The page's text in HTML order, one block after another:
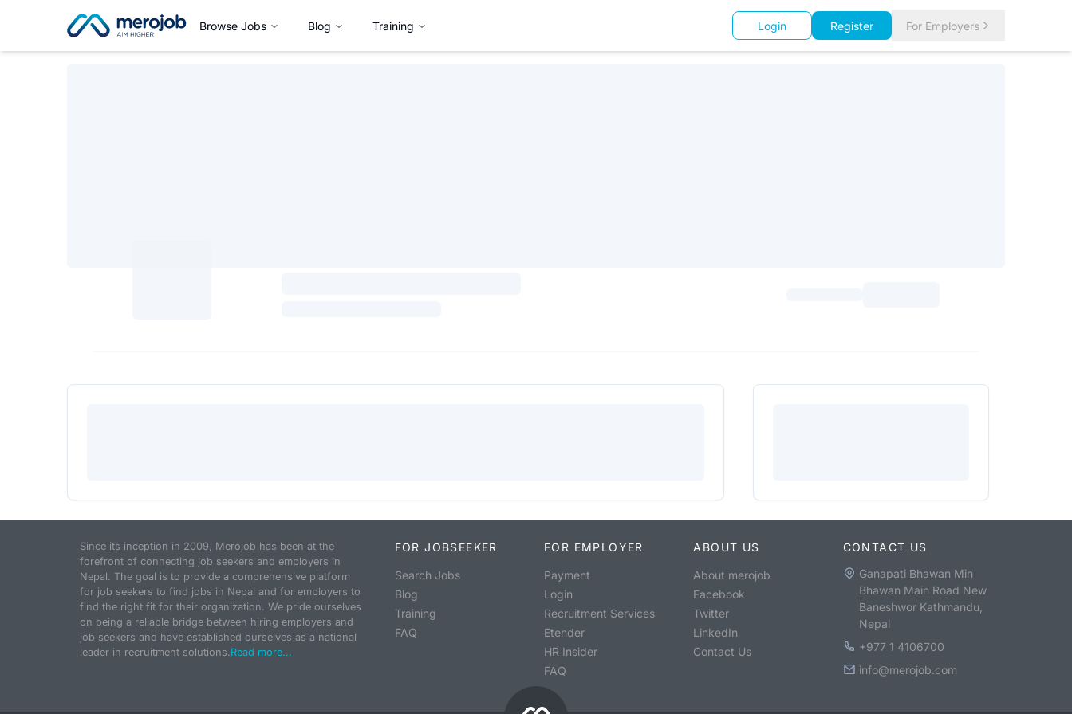
Browse Jobs Blog Training Login Register For Employers
Since its inception in 2009, Merojob has been at the
forefront of connecting job seekers and employers in
Nepal. The goal is to provide a comprehensive platform
for job seekers to find jobs in Nepal and for employers to
find the right fit for their organization. We pride ourselves
on being a reliable bridge between hiring employers and
job seekers and have established ourselves as a national
leader in recruitment solutions.Read more...
FOR JOBSEEKER
Search Jobs
Blog
Training
FAQ
FOR EMPLOYER
Payment
Login
Recruitment Services
Etender
HR Insider
FAQ
ABOUT US
About merojob
Facebook
Twitter
LinkedIn
Contact Us
CONTACT US
Ganapati Bhawan Min
Bhawan Main Road New
Baneshwor Kathmandu,
Nepal
+977 1 4106700
info@merojob.com